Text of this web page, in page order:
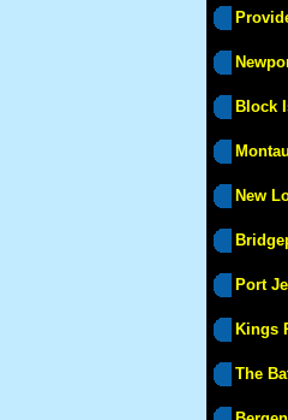
Block
New
Port
Kings
The